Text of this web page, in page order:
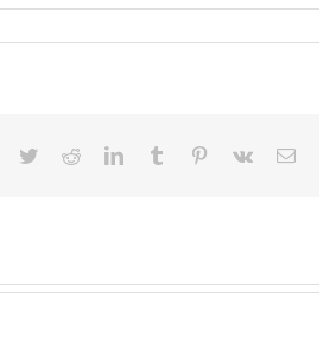
Facebook
TwitterRedditLinkedInTumblr Pinterest
Vk Email